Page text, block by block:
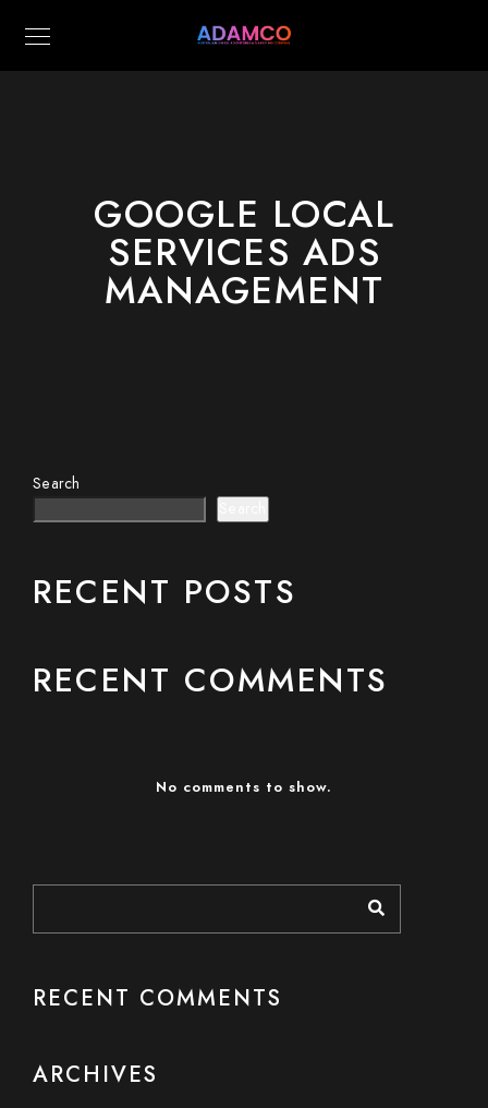
GOOGLE LOCAL
SERVICES ADS
MANAGEMENT
Search
RECENT POSTS
RECENT COMMENTS
No comments to show.
RECENT COMMENTS
ARCHIVES